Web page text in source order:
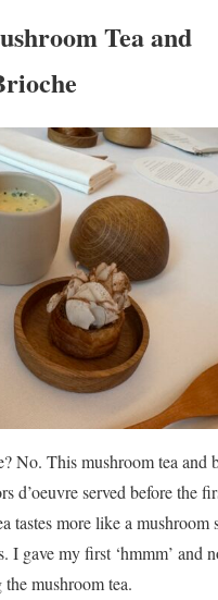
Tea and
No. This mushroom tea and
d’oeuvre served before the
tastes more like a
I gave my first ‘hmmm’ and
mushroom tea.